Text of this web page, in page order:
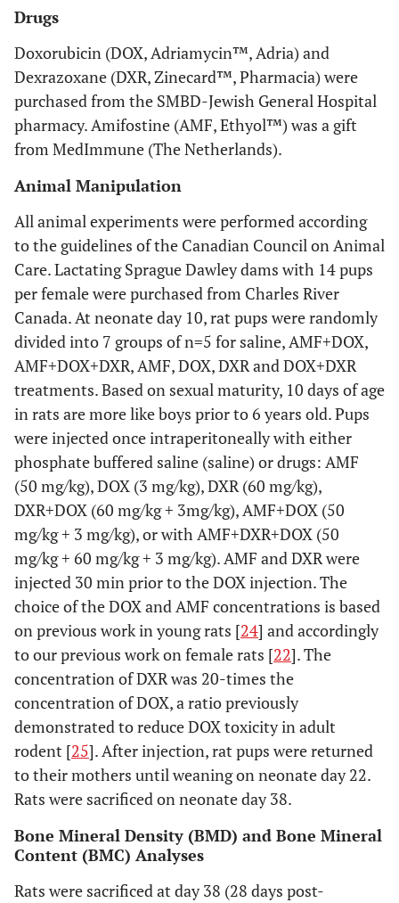
Drugs
Doxorubicin (DOX, Adriamycin™, Adria) and
Dexrazoxane (DXR, Zinecard™, Pharmacia) were
purchased from the SMBD-Jewish General Hospital
pharmacy. Amifostine (AMF, Ethyol™) was a gift
from MedImmune (The Netherlands).
Animal Manipulation
All animal experiments were performed according
to the guidelines of the Canadian Council on Animal
Care. Lactating Sprague Dawley dams with 14 pups
per female were purchased from Charles River
Canada. At neonate day 10, rat pups were randomly
divided into 7 groups of n=5 for saline, AMF+DOX,
AMF+DOX+DXR, AMF, DOX, DXR and DOX+DXR
treatments. Based on sexual maturity, 10 days of age
in rats are more like boys prior to 6 years old. Pups
were injected once intraperitoneally with either
phosphate buffered saline (saline) or drugs: AMF
(50 mg/kg), DOX (3 mg/kg), DXR (60 mg/kg),
DXR+DOX (60 mg/kg + 3mg/kg), AMF+DOX (50
mg/kg + 3 mg/kg), or with AMF+DXR+DOX (50
mg/kg + 60 mg/kg + 3 mg/kg). AMF and DXR were
injected 30 min prior to the DOX injection. The
choice of the DOX and AMF concentrations is based
on previous work in young rats [24] and accordingly
to our previous work on female rats [22]. The
concentration of DXR was 20-times the
concentration of DOX, a ratio previously
demonstrated to reduce DOX toxicity in adult
rodent [25]. After injection, rat pups were returned
to their mothers until weaning on neonate day 22.
Rats were sacrificed on neonate day 38.
Bone Mineral Density (BMD) and Bone Mineral
Content (BMC) Analyses
Rats were sacrificed at day 38 (28 days post-